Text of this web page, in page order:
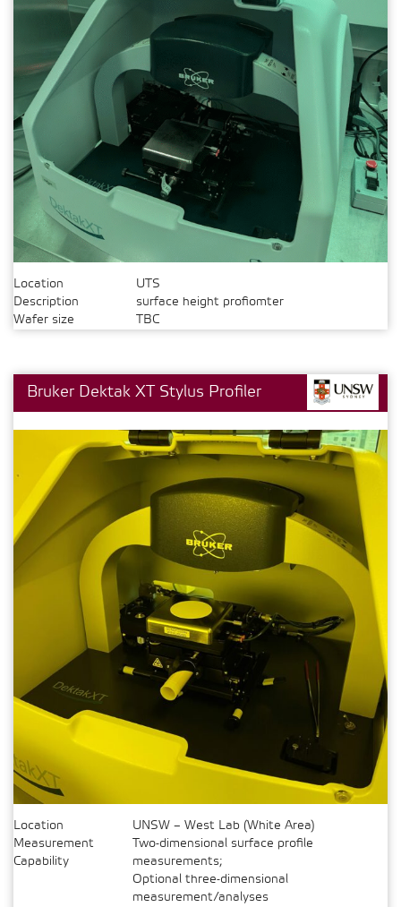
Location
UTS
Description
surface height profiomter
Wafer size
TBC
Bruker Dektak XT Stylus Profiler
Location
UNSW – West Lab (White Area)
Measurement
Capability
Two-dimensional surface profile
measurements;
Optional three-dimensional
measurement/analyses